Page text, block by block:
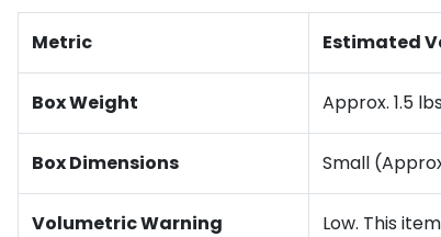
Metric Estimated
Box Weight Approx. 1.5
Box Dimensions Small
Volumetric Warning Low. This